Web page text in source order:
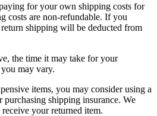
for your own shipping costs for
costs are non-refundable. If you
shipping will be deducted from
the time it may take for your
may vary.
items, you may consider using a
purchasing shipping insurance. We
your returned item.